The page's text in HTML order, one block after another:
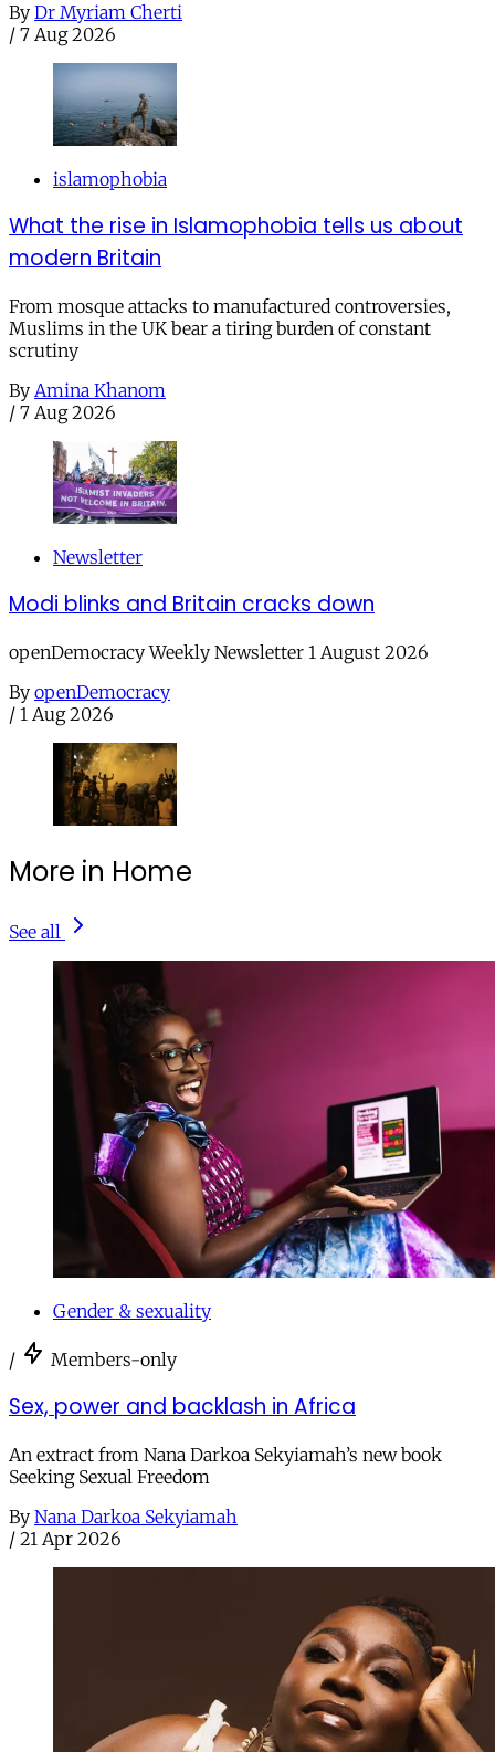
By Dr Myriam Cherti
/ 7 Aug 2026
islamophobia
What the rise in Islamophobia tells us about
modern Britain
From mosque attacks to manufactured controversies,
Muslims in the UK bear a tiring burden of constant
scrutiny
By Amina Khanom
/ 7 Aug 2026
Newsletter
Modi blinks and Britain cracks down
openDemocracy Weekly Newsletter 1 August 2026
By openDemocracy
/ 1 Aug 2026
More in Home
See all
Gender & sexuality
/ Members-only
Sex, power and backlash in Africa
An extract from Nana Darkoa Sekyiamah’s new book
Seeking Sexual Freedom
By Nana Darkoa Sekyiamah
/ 21 Apr 2026